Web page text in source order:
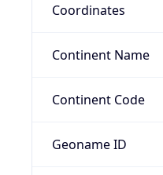
Coordinates
Continent Name
Continent Code
Geoname ID